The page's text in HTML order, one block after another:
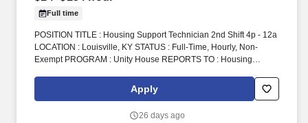
Full time
POSITION TITLE : Housing Support Technician 2nd Shift 4p - 12a
LOCATION : Louisville, KY STATUS : Full-Time, Hourly, Non-
Exempt PROGRAM : Unity House REPORTS TO : Housing
America Mid-States (VOA) is a non-profit organization spanning
four states that creates positive change in the lives of individuals
operations at the front desk including answering the phone,
Apply
26 days ago